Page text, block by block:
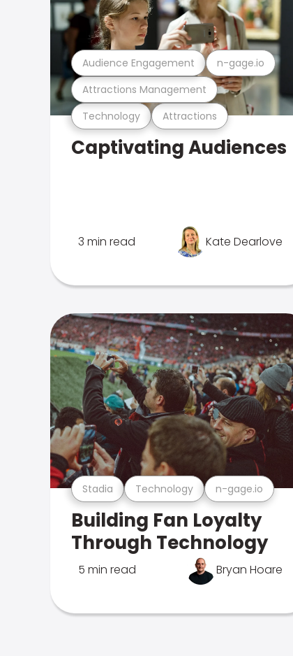
Technology Attractions
Attractions Management
Audience Engagement n-gage.io
Captivating Audiences
3 min read Kate Dearlove
Stadia Technology n-gage.io
Building Fan Loyalty
Through Technology
5 min read Bryan Hoare